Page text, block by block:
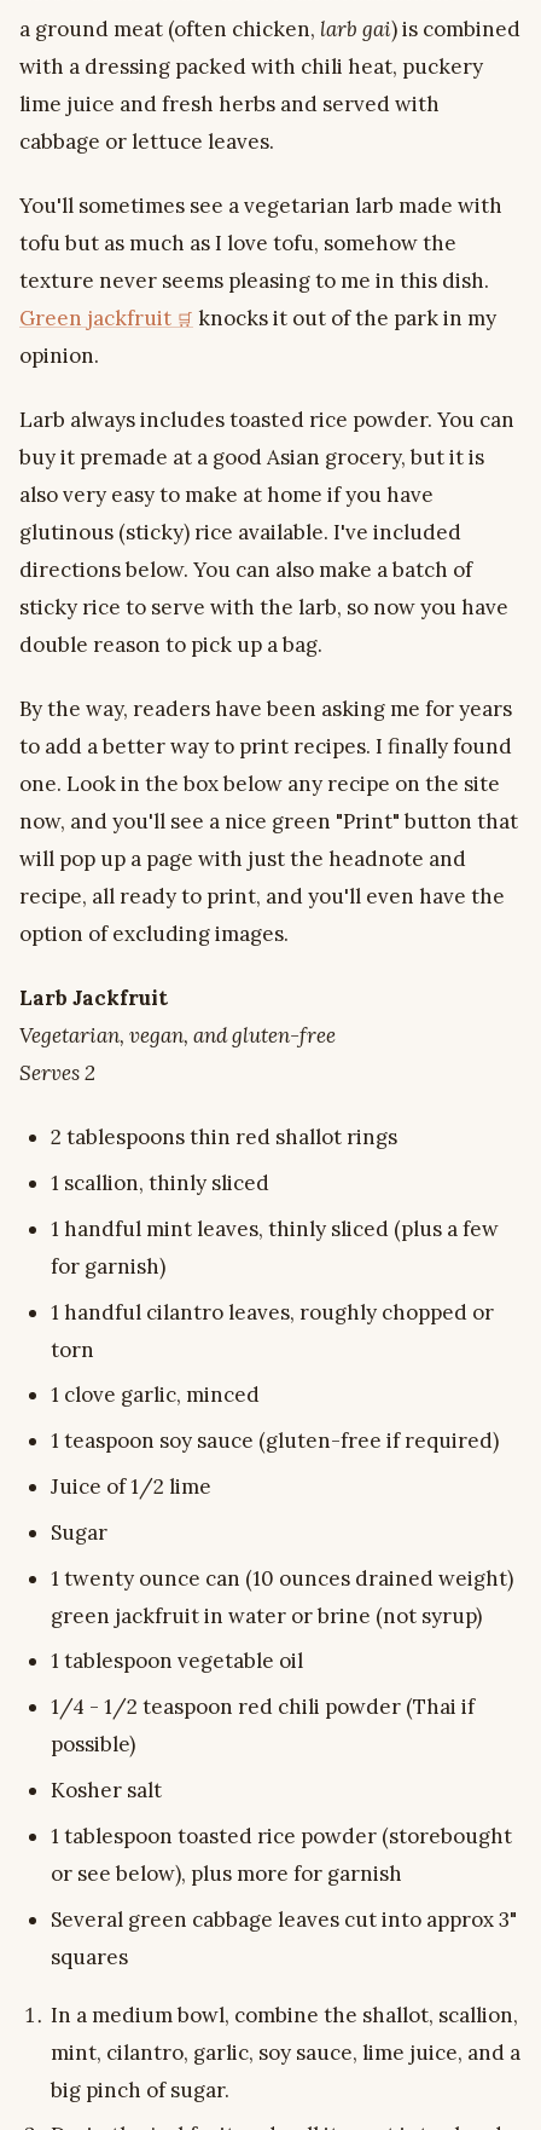
a ground meat (often chicken, larb gai) is combined
with a dressing packed with chili heat, puckery
lime juice and fresh herbs and served with
cabbage or lettuce leaves.
You'll sometimes see a vegetarian larb made with
tofu but as much as I love tofu, somehow the
texture never seems pleasing to me in this dish.
Green jackfruit
knocks it out of the park in my
opinion.
Larb always includes toasted rice powder. You can
buy it premade at a good Asian grocery, but it is
also very easy to make at home if you have
glutinous (sticky) rice available. I've included
directions below. You can also make a batch of
sticky rice to serve with the larb, so now you have
double reason to pick up a bag.
By the way, readers have been asking me for years
to add a better way to print recipes. I finally found
one. Look in the box below any recipe on the site
now, and you'll see a nice green "Print" button that
will pop up a page with just the headnote and
recipe, all ready to print, and you'll even have the
option of excluding images.
Larb Jackfruit
Vegetarian, vegan, and gluten-free
Serves 2
2 tablespoons thin red shallot rings
1 scallion, thinly sliced
1 handful mint leaves, thinly sliced (plus a few
for garnish)
1 handful cilantro leaves, roughly chopped or
torn
1 clove garlic, minced
1 teaspoon soy sauce (gluten-free if required)
Juice of 1/2 lime
Sugar
1 twenty ounce can (10 ounces drained weight)
green jackfruit in water or brine (not syrup)
1 tablespoon vegetable oil
1/4 - 1/2 teaspoon red chili powder (Thai if
possible)
Kosher salt
1 tablespoon toasted rice powder (storebought
or see below), plus more for garnish
Several green cabbage leaves cut into approx 3"
squares
In a medium bowl, combine the shallot, scallion,
mint, cilantro, garlic, soy sauce, lime juice, and a
big pinch of sugar.